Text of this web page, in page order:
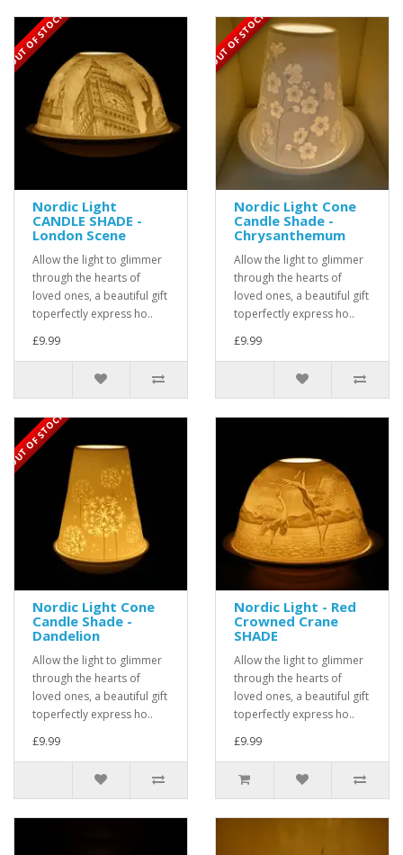
OUT OF STOCK
Nordic Light
CANDLE SHADE -
London Scene
Allow the light to glimmer
through the hearts of
loved ones, a beautiful gift
toperfectly express ho..
£9.99
OUT OF STOCK
Nordic Light Cone
Candle Shade -
Chrysanthemum
Allow the light to glimmer
through the hearts of
loved ones, a beautiful gift
toperfectly express ho..
£9.99
OUT OF STOCK
Nordic Light Cone
Candle Shade -
Dandelion
Allow the light to glimmer
through the hearts of
loved ones, a beautiful gift
toperfectly express ho..
£9.99
Nordic Light - Red
Crowned Crane
SHADE
Allow the light to glimmer
through the hearts of
loved ones, a beautiful gift
toperfectly express ho..
£9.99